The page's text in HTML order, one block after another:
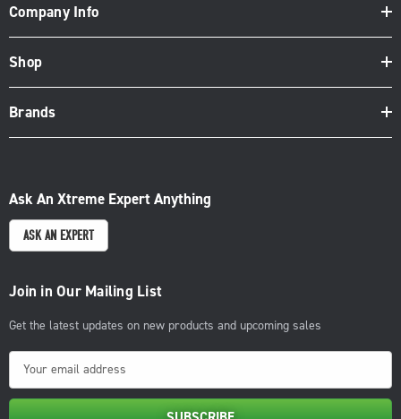
Company Info
Shop
Brands
Ask An Xtreme Expert Anything
ASK AN EXPERT
Join in Our Mailing List
Get the latest updates on new products and upcoming sales
m
a